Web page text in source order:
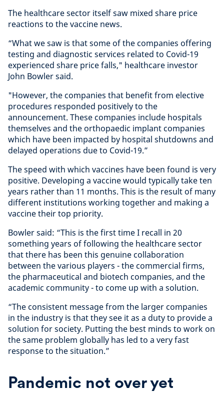
The healthcare sector itself saw mixed share price
reactions to the vaccine news.
“What we saw is that some of the companies offering
testing and diagnostic services related to Covid-19
experienced share price falls," healthcare investor
John Bowler said.
"However, the companies that benefit from elective
procedures responded positively to the
announcement. These companies include hospitals
themselves and the orthopaedic implant companies
which have been impacted by hospital shutdowns and
delayed operations due to Covid-19.”
The speed with which vaccines have been found is very
positive. Developing a vaccine would typically take ten
years rather than 11 months. This is the result of many
different institutions working together and making a
vaccine their top priority.
Bowler said: “This is the first time I recall in 20
something years of following the healthcare sector
that there has been this genuine collaboration
between the various players - the commercial firms,
the pharmaceutical and biotech companies, and the
academic community - to come up with a solution.
“The consistent message from the larger companies
in the industry is that they see it as a duty to provide a
solution for society. Putting the best minds to work on
the same problem globally has led to a very fast
response to the situation.”
Pandemic not over yet